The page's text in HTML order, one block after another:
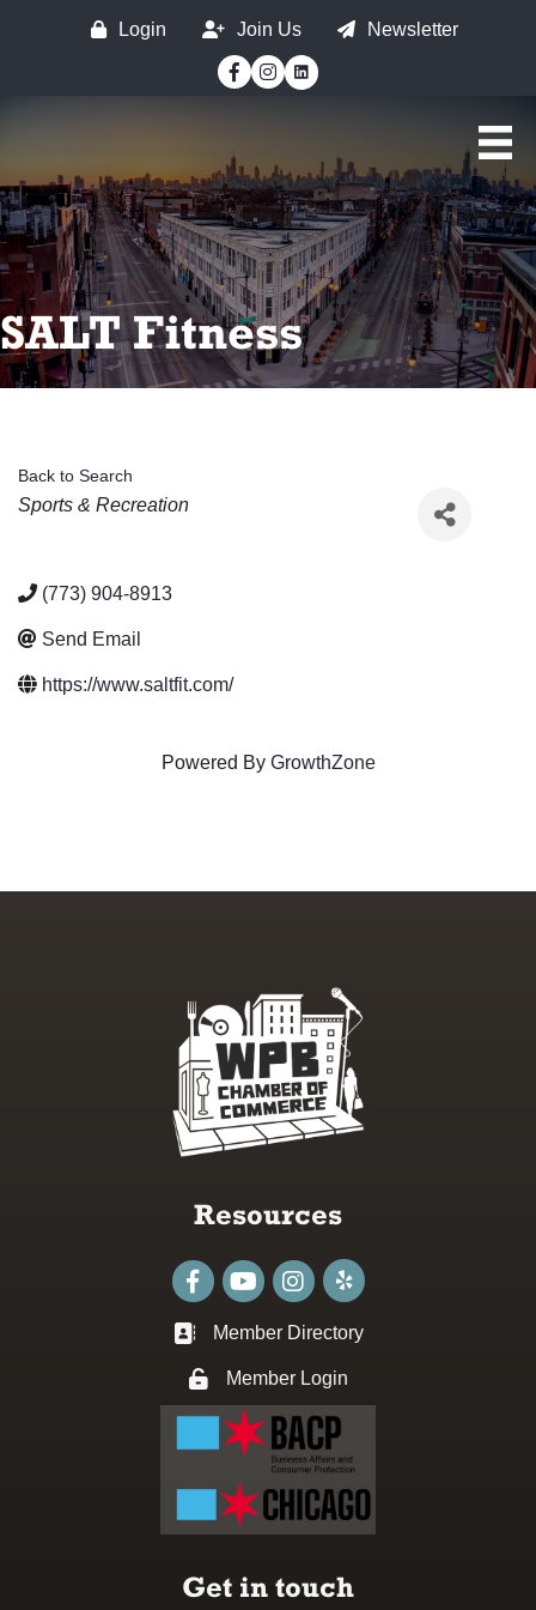
Login Join Us
Newsletter
Facebook
Instagram
SALT Fitness
Back to Search
Categories
Sports & Recreation
(773) 904-8913
Send Email
https://www.saltfit.com/
Powered By GrowthZone
Resources
FacebookyoutubeInstagram
Business card icon
Member Directory
Lock iconMember Login
Get in touch